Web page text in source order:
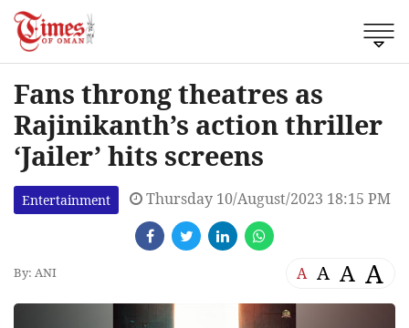
Fans throng theatres as
Rajinikanth’s action thriller
‘Jailer’ hits screens
Entertainment Thursday 10/August/2023 18:15 PM
By: ANI A A A A